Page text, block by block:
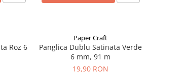
Roz 6
Paper Craft
Panglica Dublu Satinata Verde
6 mm, 91 m
19,90 RON